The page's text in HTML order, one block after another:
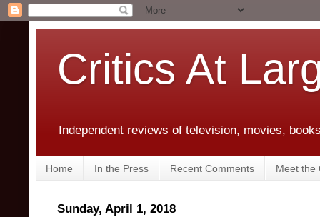
Critics At
Independent reviews of television, movies,
Home In the Press Recent Comments Meet the
Sunday, April 1, 2018